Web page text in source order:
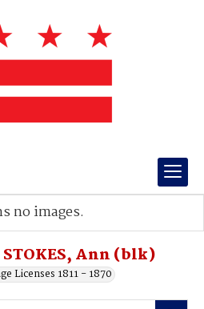
Ann (blk)
Licenses 1811 - 1870
no images.